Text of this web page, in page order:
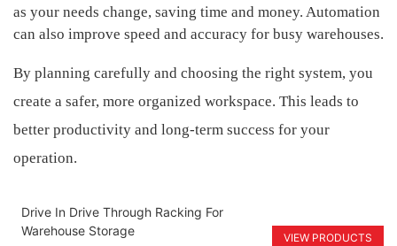
as your needs change, saving time and money. Automation
can also improve speed and accuracy for busy warehouses.
By planning carefully and choosing the right system, you
create a safer, more organized workspace. This leads to
better productivity and long-term success for your
operation.
Drive In Drive Through Racking For
Warehouse Storage
VIEW PRODUCTS